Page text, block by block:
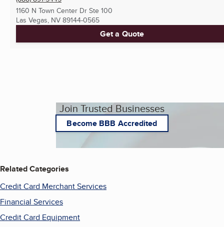
1160 N Town Center Dr Ste 100
Las Vegas, NV 89144-0565
Get a Quote
Join Trusted Businesses
Become BBB Accredited
Related Categories
Credit Card Merchant Services
Financial Services
Credit Card Equipment